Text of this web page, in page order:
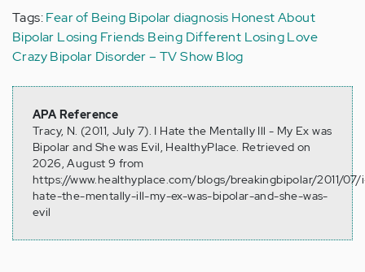
Tags:Fear of Being Bipolar diagnosis Honest About
Bipolar Losing Friends Being Different Losing Love
CrazyBipolar Disorder – TV Show Blog
APA Reference
Tracy, N. (2011, July 7). I Hate the Mentally Ill - My Ex was
Bipolar and She was Evil, HealthyPlace. Retrieved on
2026, August 9 from
https://www.healthyplace.com/blogs/breakingbipolar/2011/07/
hate-the-mentally-ill-my-ex-was-bipolar-and-she-was-
evil